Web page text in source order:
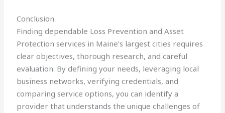
Conclusion
Finding dependable Loss Prevention and Asset
Protection services in Maine’s largest cities requires
clear objectives, thorough research, and careful
evaluation. By defining your needs, leveraging local
business networks, verifying credentials, and
comparing service options, you can identify a
provider that understands the unique challenges of